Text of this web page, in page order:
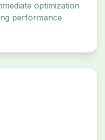
optimization
performance